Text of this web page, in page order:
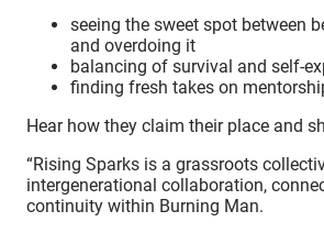
seeing the sweet spot between
and overdoing it
balancing of survival and self-
finding fresh takes on
Hear how they claim their place and
“Rising Sparks is a grassroots
intergenerational collaboration,
continuity within Burning Man.